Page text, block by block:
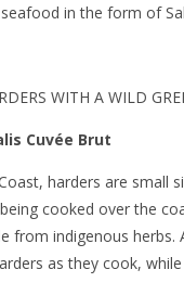
in the form of
WITH A WILD
Cuvée Brut
harders are small
cooked over the
from indigenous
as they cook,